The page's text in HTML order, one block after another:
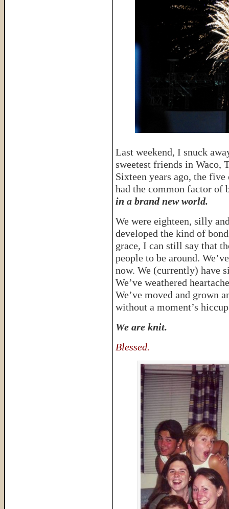
Last weekend, I snuck
sweetest friends in Waco,
Sixteen years ago, the
had the common factor of
in a brand new world.
We were eighteen, silly
developed the kind of
grace, I can still say that
people to be around.
now. We (currently) have
We’ve weathered
We’ve moved and grown
without a moment’s
We are knit.
Blessed.